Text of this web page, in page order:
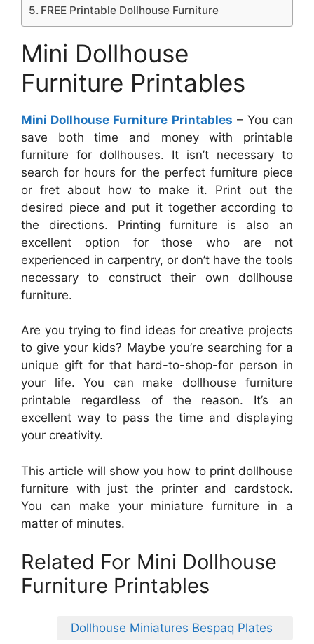
FREE Printable Dollhouse Furniture
Mini Dollhouse
Furniture Printables
Mini Dollhouse Furniture Printables – You can
save both time and money with printable
furniture for dollhouses. It isn’t necessary to
search for hours for the perfect furniture piece
or fret about how to make it. Print out the
desired piece and put it together according to
the directions. Printing furniture is also an
excellent option for those who are not
experienced in carpentry, or don’t have the tools
necessary to construct their own dollhouse
furniture.
Are you trying to find ideas for creative projects
to give your kids? Maybe you’re searching for a
unique gift for that hard-to-shop-for person in
your life. You can make dollhouse furniture
printable regardless of the reason. It’s an
excellent way to pass the time and displaying
your creativity.
This article will show you how to print dollhouse
furniture with just the printer and cardstock.
You can make your miniature furniture in a
matter of minutes.
Related For Mini Dollhouse
Furniture Printables
Dollhouse Miniatures Bespaq Plates